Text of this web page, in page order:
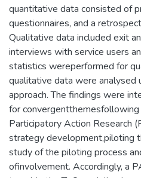
quantitative data consisted of
questionnaires, and a
Qualitative data included exit
interviews with service users
statistics wereperformed for
qualitative data were analysed
approach. The findings were
for
Participatory Action Research
strategy development,piloting
study of the piloting process
ofinvolvement. Accordingly, a